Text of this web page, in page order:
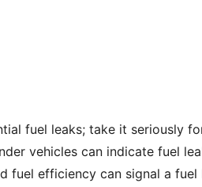
fuel leaks; take it seriously
vehicles can indicate fuel
fuel efficiency can signal a fuel